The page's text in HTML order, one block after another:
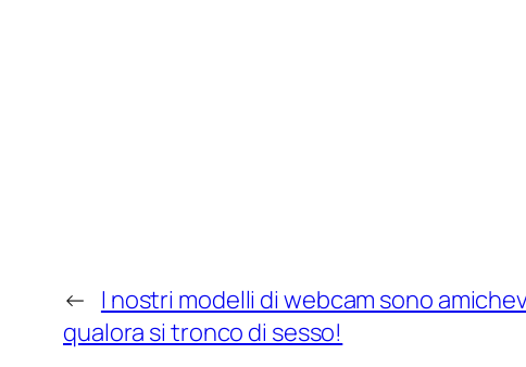
← I nostri modelli di webcam sono
qualora si tronco di sesso!